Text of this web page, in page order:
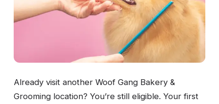
Already visit another Woof Gang Bakery &
Grooming location? You’re still eligible. Your first